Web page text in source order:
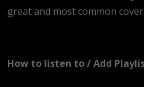
great and most common
How to listen to / Add